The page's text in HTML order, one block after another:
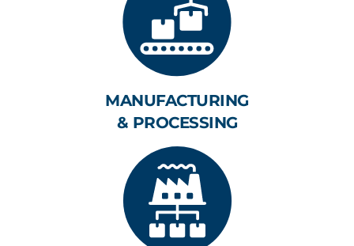
MANUFACTURING
& PROCESSING